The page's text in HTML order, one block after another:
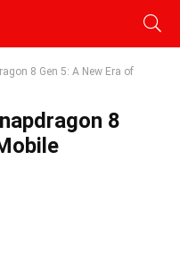
8 Gen 5: A New Era of
8